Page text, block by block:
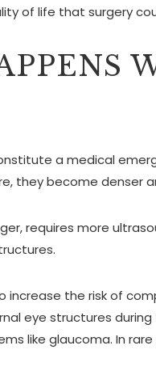
of life that surgery
a medical
they become denser
requires more
increase the risk of
eye structures
like glaucoma. In